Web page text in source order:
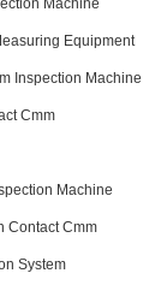
Equipment
Inspection Machine
Cmm
Machine
Contact Cmm
System